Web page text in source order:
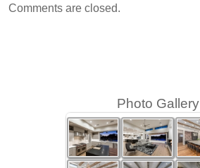
75th
Comments are closed.
Photo Gallery